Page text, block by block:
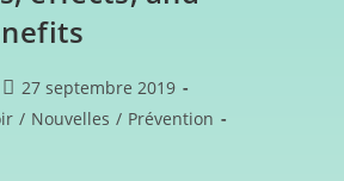
27 septembre 2019
/ Nouvelles / Prévention